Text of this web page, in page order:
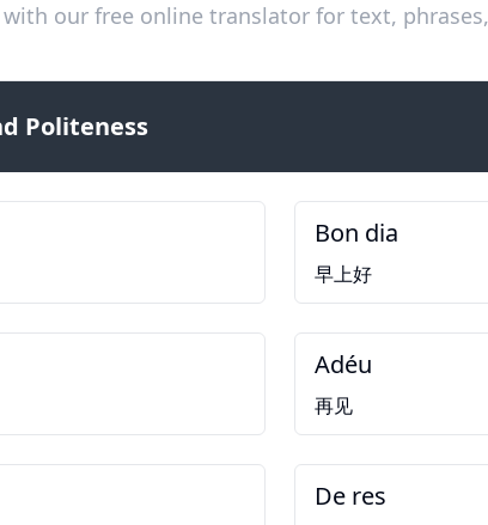
our free online translator for text,
Politeness
Bon dia
早上好
Adéu
再见
De res